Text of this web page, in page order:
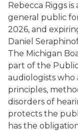
Rebecca Riggs
general public
2026, and
Daniel
The Michigan
part of the
audiologists who
principles,
disorders of
protects the
has the